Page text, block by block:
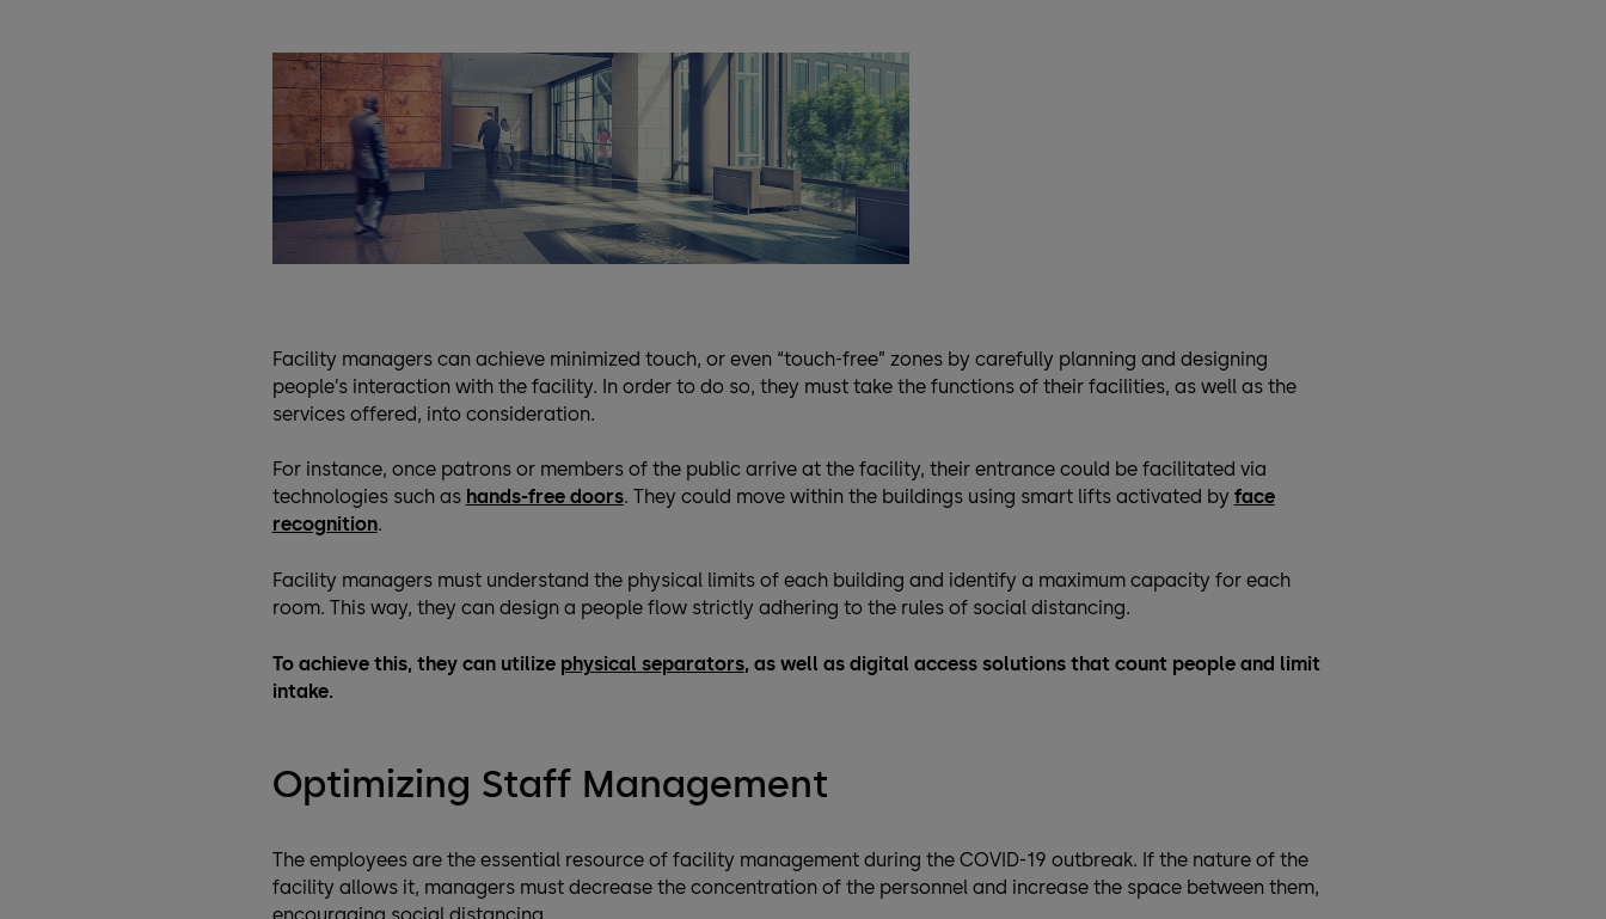
Facility managers can achieve minimized touch, or even “touch-free” zones by carefully planning and designing
people’s interaction with the facility. In order to do so, they must take the functions of their facilities, as well as the
services offered, into consideration.
For instance, once patrons or members of the public arrive at the facility, their entrance could be facilitated via
technologies such as hands-free doors. They could move within the buildings using smart lifts activated by face
recognition.
Facility managers must understand the physical limits of each building and identify a maximum capacity for each
room. This way, they can design a people flow strictly adhering to the rules of social distancing.
To achieve this, they can utilize physical separators, as well as digital access solutions that count people and limit
intake.
Optimizing Staff Management
The employees are the essential resource of facility management during the COVID-19 outbreak. If the nature of the
facility allows it, managers must decrease the concentration of the personnel and increase the space between them,